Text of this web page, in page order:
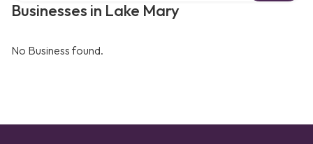
Businesses in Lake Mary
No Business found.